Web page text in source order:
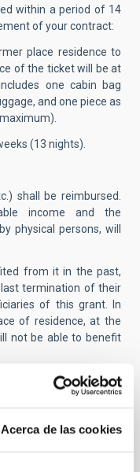
Acerca de las cookies
within a period of 14
of your contract:
place residence to
of the ticket will be at
one cabin bag
and one piece as
(13 nights).
shall be reimbursed.
income and the
physical persons, will
from it in the past,
termination of their
of this grant. In
of residence, at the
not be able to benefit
applicants who
the European Union
contract, they must
card) from the Spanish